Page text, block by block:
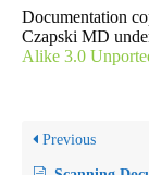
Documentation
Czapski MD
Alike 3.0
Previous